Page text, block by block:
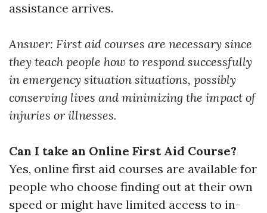
assistance arrives.
Answer: First aid courses are necessary since
they teach people how to respond successfully
in emergency situation situations, possibly
conserving lives and minimizing the impact of
injuries or illnesses.
Can I take an Online First Aid Course?
Yes, online first aid courses are available for
people who choose finding out at their own
speed or might have limited access to in-